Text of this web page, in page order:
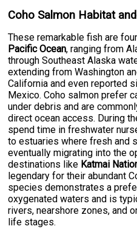
Coho Salmon Habitat
These remarkable fish are
Pacific Ocean, ranging from
through Southeast Alaska
extending from Washington
California and even reported
Mexico. Coho salmon prefer
under debris and are
direct ocean access. During
spend time in freshwater
to estuaries where fresh and
eventually migrating into the
destinations like Katmai
legendary for their abundant
species demonstrates a
oxygenated waters and is
rivers, nearshore zones, and
life stages.